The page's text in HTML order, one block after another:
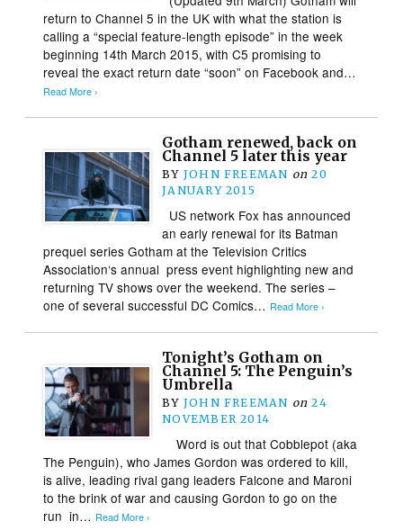
return to Channel 5 in the UK with what the station is
calling a “special feature-length episode” in the week
beginning 14th March 2015, with C5 promising to
reveal the exact return date “soon” on Facebook and…
Read More ›
Gotham renewed, back on
Channel 5 later this year
BY JOHN FREEMAN on 20
JANUARY 2015
US network Fox has announced
an early renewal for its Batman
prequel series Gotham at the Television Critics
Association‘s annual press event highlighting new and
returning TV shows over the weekend. The series –
one of several successful DC Comics… Read More ›
Tonight’s Gotham on
Channel 5: The Penguin’s
Umbrella
BY JOHN FREEMAN on 24
NOVEMBER 2014
Word is out that Cobblepot (aka
The Penguin), who James Gordon was ordered to kill,
is alive, leading rival gang leaders Falcone and Maroni
to the brink of war and causing Gordon to go on the
run in… Read More ›